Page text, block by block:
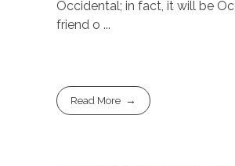
Occidental; in fact, it will be
friend o ...
Read More